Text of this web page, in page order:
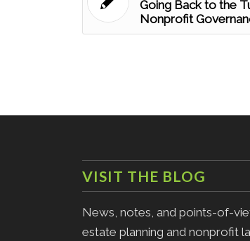
Going Back to the
Nonprofit
VISIT THE BLOG
News, notes, and points-of-
estate planning and nonprofit